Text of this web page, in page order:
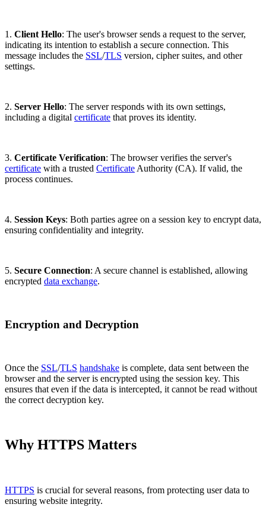
1. Client Hello: The user's browser sends a request to the server,
indicating its intention to establish a secure connection. This
message includes the SSL/TLS version, cipher suites, and other
settings.
2. Server Hello: The server responds with its own settings,
including a digital certificate that proves its identity.
3. Certificate Verification: The browser verifies the server's
certificate with a trusted Certificate Authority (CA). If valid, the
process continues.
4. Session Keys: Both parties agree on a session key to encrypt data,
ensuring confidentiality and integrity.
5. Secure Connection: A secure channel is established, allowing
encrypted data exchange.
Encryption and Decryption
Once the SSL/TLS handshake is complete, data sent between the
browser and the server is encrypted using the session key. This
ensures that even if the data is intercepted, it cannot be read without
the correct decryption key.
Why HTTPS Matters
HTTPS is crucial for several reasons, from protecting user data to
ensuring website integrity.